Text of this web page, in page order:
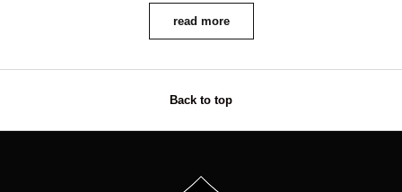
read more
Back to top